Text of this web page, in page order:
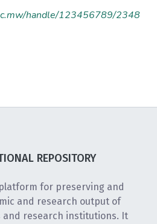
handle/123456789/2348
REPOSITORY
for preserving and
and research output of
and research institutions. It